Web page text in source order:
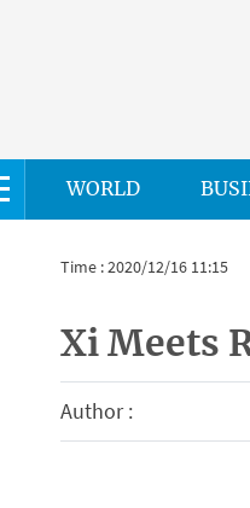
WORLD
Time : 2020/12/16 11:15
Xi Meets
Author :